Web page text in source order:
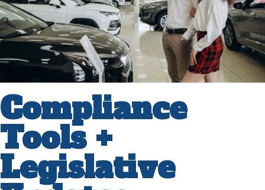
Compliance
Tools +
Legislative